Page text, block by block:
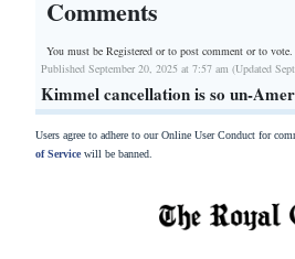
Comments
You must be Registered orto post comment or to vote.
Published September 20, 2025 at 7:57 am (Updated
Kimmel cancellation is so un-
Users agree to adhere to our Online User Conduct for
of Servicewill be banned.